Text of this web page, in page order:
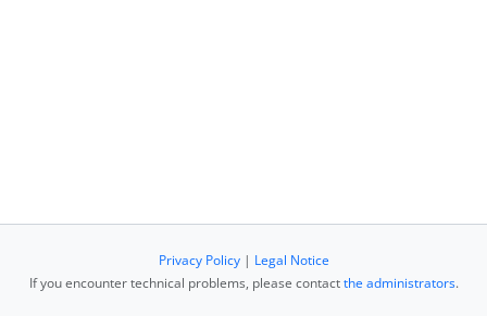
Privacy Policy| Legal Notice
If you encounter technical problems, please contactthe administrators.